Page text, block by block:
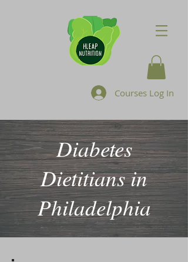
Courses Log In
Diabetes
Dietitians in
Philadelphia